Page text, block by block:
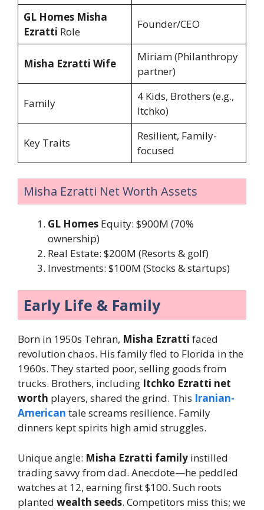
GL Homes Misha
Ezratti Role
Founder/CEO
Misha Ezratti Wife
Miriam (Philanthropy
partner)
Family
4 Kids, Brothers (e.g.,
Itchko)
Key Traits
Resilient, Family-
focused
Misha Ezratti Net Worth Assets
GL Homes Equity: $900M (70%
ownership)
Real Estate: $200M (Resorts & golf)
Investments: $100M (Stocks & startups)
Early Life & Family
Born in 1950s Tehran, Misha Ezratti faced
revolution chaos. His family fled to Florida in the
1960s. They started poor, selling goods from
trucks. Brothers, including Itchko Ezratti net
worth players, shared the grind. This Iranian-
American tale screams resilience. Family
dinners kept spirits high amid struggles.
Unique angle: Misha Ezratti family instilled
trading savvy from dad. Anecdote—he peddled
watches at 12, earning first $100. Such roots
planted wealth seeds. Competitors miss this; we